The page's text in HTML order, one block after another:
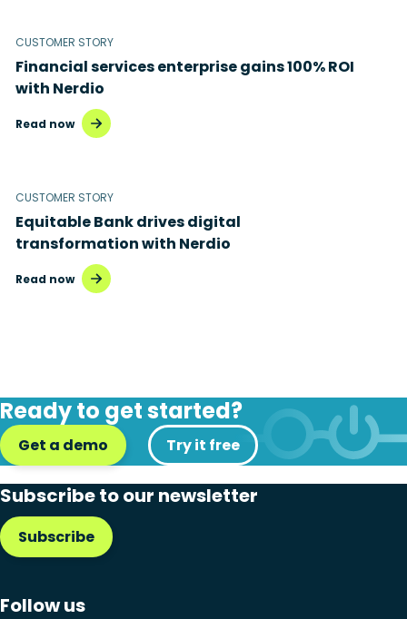
CUSTOMER STORY
Financial services enterprise gains 100% ROI
with Nerdio
Read now
CUSTOMER STORY
Equitable Bank drives digital
transformation with Nerdio
Read now
Ready to get started?
Get a demo Try it free
Subscribe to our newsletter
Subscribe
Follow us